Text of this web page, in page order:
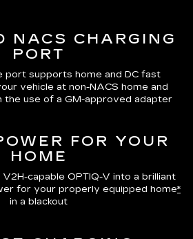
NACS CHARGING
PORT
port supports home and DC fast
vehicle at non-NACS home and
the use of a GM-approved adapter
FOR YOUR
HOME
capable OPTIQ-V into a brilliant
for your properly equipped home*
in a blackout